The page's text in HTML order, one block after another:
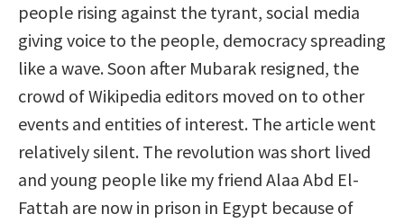
people rising against the tyrant, social media
giving voice to the people, democracy spreading
like a wave. Soon after Mubarak resigned, the
crowd of Wikipedia editors moved on to other
events and entities of interest. The article went
relatively silent. The revolution was short lived
and young people like my friend Alaa Abd El-
Fattah are now in prison in Egypt because of